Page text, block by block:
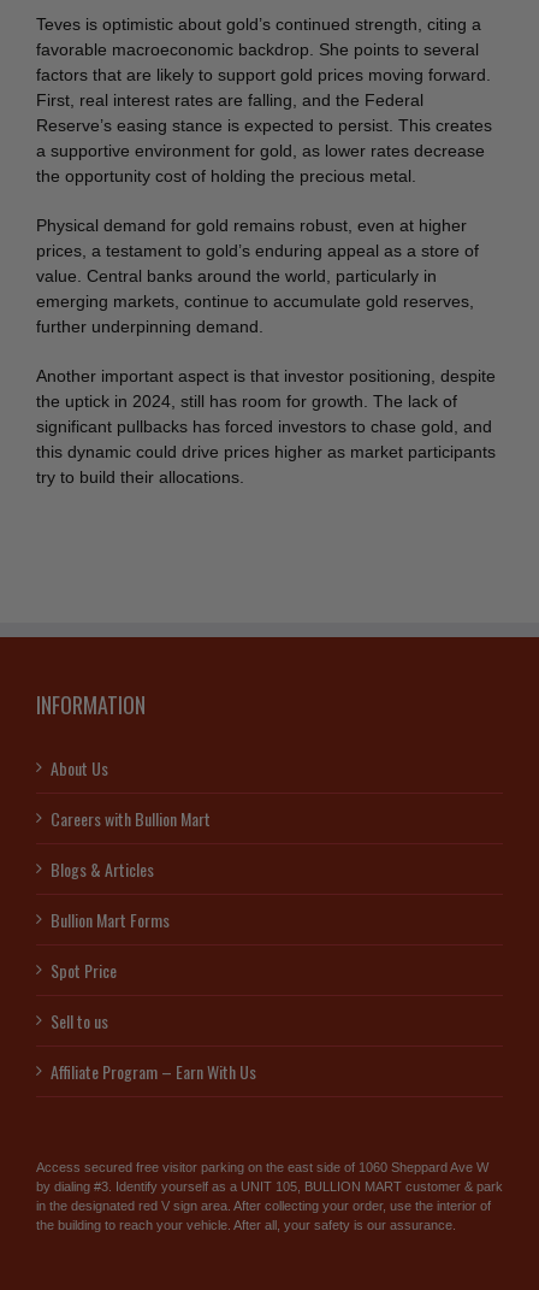
Teves is optimistic about gold’s continued strength, citing a
favorable macroeconomic backdrop. She points to several
factors that are likely to support gold prices moving forward.
First, real interest rates are falling, and the Federal
Reserve’s easing stance is expected to persist. This creates
a supportive environment for gold, as lower rates decrease
the opportunity cost of holding the precious metal.
Physical demand for gold remains robust, even at higher
prices, a testament to gold’s enduring appeal as a store of
value. Central banks around the world, particularly in
emerging markets, continue to accumulate gold reserves,
further underpinning demand.
Another important aspect is that investor positioning, despite
the uptick in 2024, still has room for growth. The lack of
significant pullbacks has forced investors to chase gold, and
this dynamic could drive prices higher as market participants
try to build their allocations.
INFORMATION
About Us
Careers with Bullion Mart
Blogs & Articles
Bullion Mart Forms
Spot Price
Sell to us
Affiliate Program – Earn With Us
Access secured free visitor parking on the east side of 1060 Sheppard Ave W
by dialing #3. Identify yourself as a UNIT 105, BULLION MART customer & park
in the designated red V sign area. After collecting your order, use the interior of
the building to reach your vehicle. After all, your safety is our assurance.